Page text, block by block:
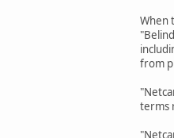
When
from
terms